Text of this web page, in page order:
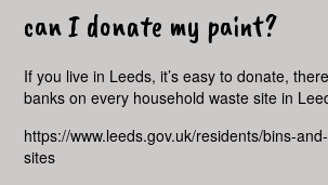
can I donate my paint?
If you live in Leeds, it’s easy to donate,
banks on every household waste site in
https://www.leeds.gov.uk/residents/bins-
sites